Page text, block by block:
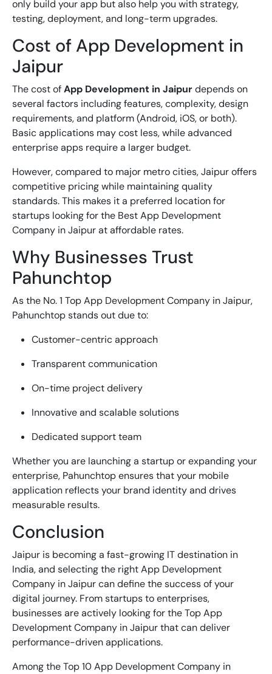
only build your app but also help you with strategy,
testing, deployment, and long-term upgrades.
Cost of App Development in
Jaipur
The cost ofApp Development in Jaipurdepends on
several factors including features, complexity, design
requirements, and platform (Android, iOS, or both).
Basic applications may cost less, while advanced
enterprise apps require a larger budget.
However, compared to major metro cities, Jaipur offers
competitive pricing while maintaining quality
standards. This makes it a preferred location for
startups looking for the Best App Development
Company in Jaipurat affordable rates.
Why Businesses Trust
Pahunchtop
As the No. 1 Top App Development Company in Jaipur,
Pahunchtop stands out due to:
Customer-centric approach
Transparent communication
On-time project delivery
Innovative and scalable solutions
Dedicated support team
Whether you are launching a startup or expanding your
enterprise, Pahunchtop ensures that your mobile
application reflects your brand identity and drives
measurable results.
Conclusion
Jaipur is becoming a fast-growing IT destination in
India, and selecting the rightApp Development
Company in Jaipurcan define the success of your
digital journey. From startups to enterprises,
businesses are actively looking for theTop App
Development Company in Jaipurthat can deliver
performance-driven applications.
Among theTop 10 App Development Company in